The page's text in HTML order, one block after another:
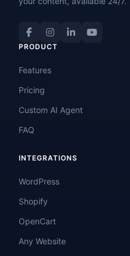
PRODUCT
Features
Pricing
Custom AI Agent
FAQ
INTEGRATIONS
WordPress
Shopify
OpenCart
Any Website